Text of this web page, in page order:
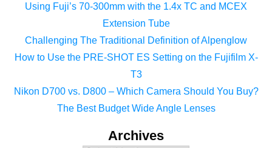
Using Fuji’s 70-300mm with the 1.4x TC and MCEX
Extension Tube
Challenging The Traditional Definition of Alpenglow
How to Use the PRE-SHOT ES Setting on the Fujifilm X-
T3
Nikon D700 vs. D800 – Which Camera Should You Buy?
The Best Budget Wide Angle Lenses
Archives